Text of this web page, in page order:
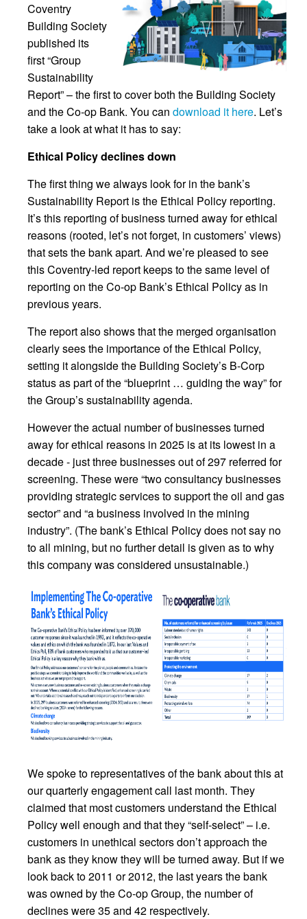
Coventry
Building Society
published its
first “Group
Sustainability
Report” – the first to cover both the Building Society
and the Co-op Bank. You can download it here. Let’s
take a look at what it has to say:
Ethical Policy declines down
The first thing we always look for in the bank’s
Sustainability Report is the Ethical Policy reporting.
It’s this reporting of business turned away for ethical
reasons (rooted, let’s not forget, in customers’ views)
that sets the bank apart. And we’re pleased to see
this Coventry-led report keeps to the same level of
reporting on the Co-op Bank’s Ethical Policy as in
previous years.
The report also shows that the merged organisation
clearly sees the importance of the Ethical Policy,
setting it alongside the Building Society’s B-Corp
status as part of the “blueprint … guiding the way” for
the Group’s sustainability agenda.
However the actual number of businesses turned
away for ethical reasons in 2025 is at its lowest in a
decade - just three businesses out of 297 referred for
screening. These were “two consultancy businesses
providing strategic services to support the oil and gas
sector” and “a business involved in the mining
industry”. (The bank’s Ethical Policy does not say no
to all mining, but no further detail is given as to why
this company was considered unsustainable.)
We spoke to representatives of the bank about this at
our quarterly engagement call last month. They
claimed that most customers understand the Ethical
Policy well enough and that they “self-select” – i.e.
customers in unethical sectors don’t approach the
bank as they know they will be turned away. But if we
look back to 2011 or 2012, the last years the bank
was owned by the Co-op Group, the number of
declines were 35 and 42 respectively.